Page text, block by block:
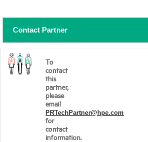
Contact Partner
To
contact
this
partner,
please
email
PRTechPartner@hpe.com
for
contact
information.